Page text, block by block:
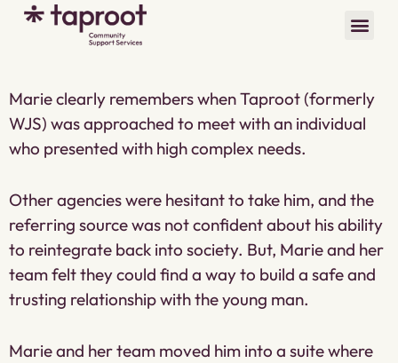
Marie clearly remembers when Taproot (formerly
WJS) was approached to meet with an individual
who presented with high complex needs.
Other agencies were hesitant to take him, and the
referring source was not confident about his ability
to reintegrate back into society. But, Marie and her
team felt they could find a way to build a safe and
trusting relationship with the young man.
Marie and her team moved him into a suite where